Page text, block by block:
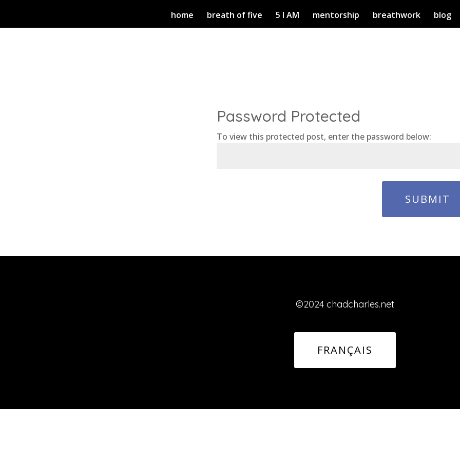
home breath of five 5 I AM mentorship breathwork blog
Password Protected
To view this protected post, enter the password below:
SUBMIT
©2024 chadcharles.net
FRANÇAIS